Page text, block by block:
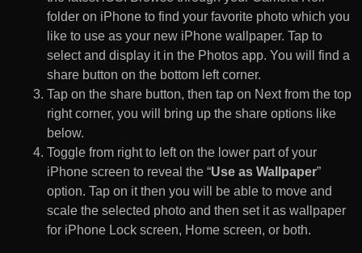
folder on iPhone to find your favorite photo which you
like to use as your new iPhone wallpaper. Tap to
select and display it in the Photos app. You will find a
share button on the bottom left corner.
Tap on the share button, then tap on Next from the top
right corner, you will bring up the share options like
below.
Toggle from right to left on the lower part of your
iPhone screen to reveal the “Use as Wallpaper”
option. Tap on it then you will be able to move and
scale the selected photo and then set it as wallpaper
for iPhone Lock screen, Home screen, or both.